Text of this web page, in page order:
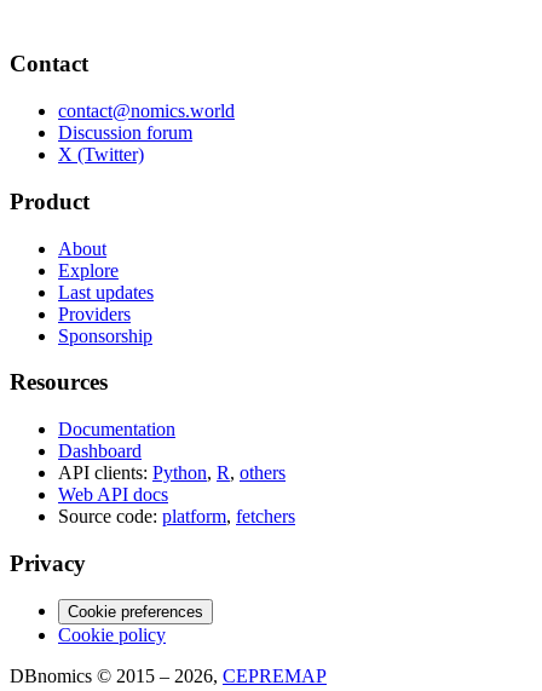
Contact
contact@nomics.world
Discussion forum
X (Twitter)
Product
About
Explore
Last updates
Providers
Sponsorship
Resources
Documentation
Dashboard
API clients: Python, R, others
Web API docs
Source code: platform, fetchers
Privacy
Cookie preferences
Cookie policy
DBnomics © 2015 – 2026, CEPREMAP